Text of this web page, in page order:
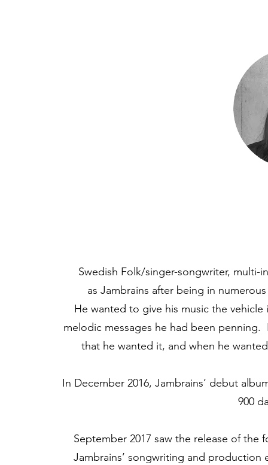
Swedish Folk/singer-songwriter, multi-
as Jambrains after being in
He wanted to give his music the
melodic messages he had been
that he wanted it, and when he
In December 2016, Jambrains’ debut
900
September 2017 saw the release of the
Jambrains’ songwriting and production